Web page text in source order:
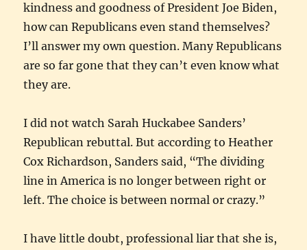
kindness and goodness of President Joe Biden,
how can Republicans even stand themselves?
I’ll answer my own question. Many Republicans
are so far gone that they can’t even know what
they are.
I did not watch Sarah Huckabee Sanders’
Republican rebuttal. But according to Heather
Cox Richardson, Sanders said, “The dividing
line in America is no longer between right or
left. The choice is between normal or crazy.”
I have little doubt, professional liar that she is,